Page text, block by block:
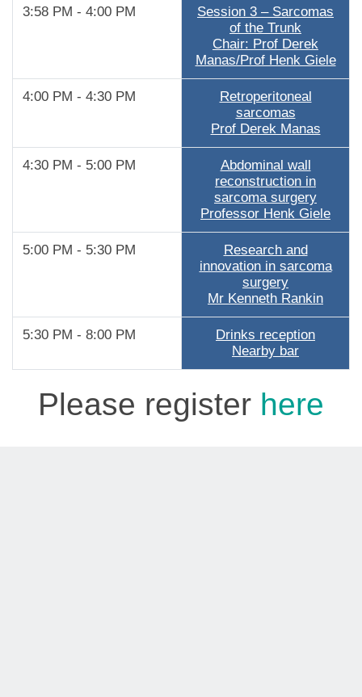
3:58 PM - 4:00 PM
Session 3 – Sarcomas
of the Trunk
Chair: Prof Derek
Manas/Prof Henk Giele
4:00 PM - 4:30 PM
Retroperitoneal
sarcomas
Prof Derek Manas
4:30 PM - 5:00 PM
Abdominal wall
reconstruction in
sarcoma surgery
Professor Henk Giele
5:00 PM - 5:30 PM
Research and
innovation in sarcoma
surgery
Mr Kenneth Rankin
5:30 PM - 8:00 PM
Drinks reception
Nearby bar
Please register here